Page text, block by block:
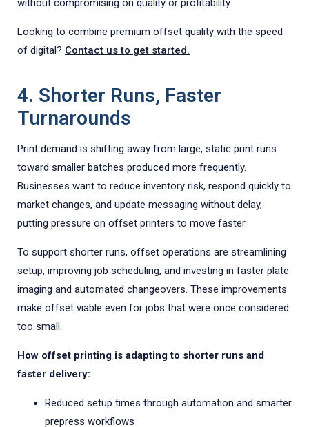
without compromising on quality or profitability.
Looking to combine premium offset quality with the speed
of digital? Contact us to get started.
4. Shorter Runs, Faster
Turnarounds
Print demand is shifting away from large, static print runs
toward smaller batches produced more frequently.
Businesses want to reduce inventory risk, respond quickly to
market changes, and update messaging without delay,
putting pressure on offset printers to move faster.
To support shorter runs, offset operations are streamlining
setup, improving job scheduling, and investing in faster plate
imaging and automated changeovers. These improvements
make offset viable even for jobs that were once considered
too small.
How offset printing is adapting to shorter runs and
faster delivery:
Reduced setup times through automation and smarter
prepress workflows